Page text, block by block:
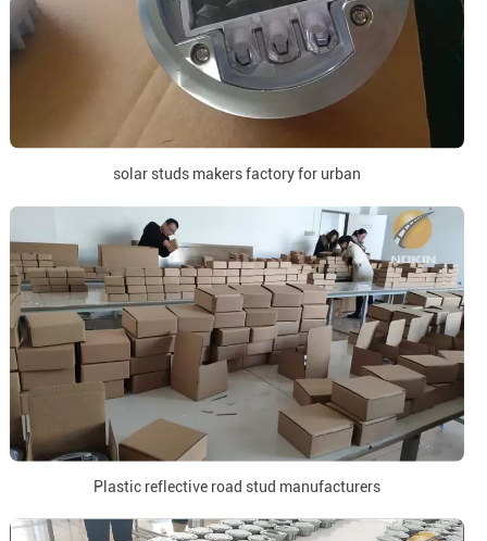
solar studs makers factory for urban
Plastic reflective road stud manufacturers